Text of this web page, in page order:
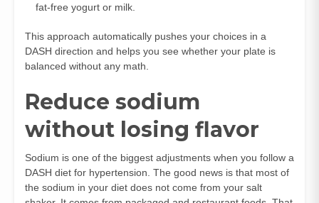
fat‑free yogurt or milk.
This approach automatically pushes your choices in a
DASH direction and helps you see whether your plate is
balanced without any math.
Reduce sodium
without losing flavor
Sodium is one of the biggest adjustments when you follow a
DASH diet for hypertension. The good news is that most of
the sodium in your diet does not come from your salt